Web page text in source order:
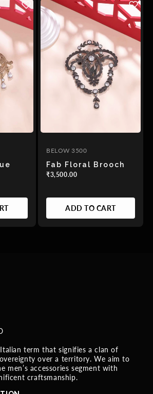
BELOW 3500
Fab Floral Brooch
₹3,500.00
ADD TO CART
term that signifies a clan of
over a territory. We aim to
men’s accessories segment with
craftsmanship.